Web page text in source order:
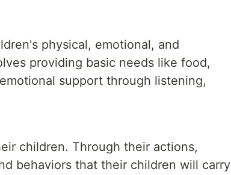
physical, emotional, and
providing basic needs like food,
support through listening,
children. Through their actions,
behaviors that their children will carry